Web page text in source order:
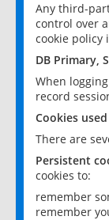
Any third-
control over
cookie policy
DB Primary,
When
record
Cookies
There are
Persistent
cookies to:
remember
remember